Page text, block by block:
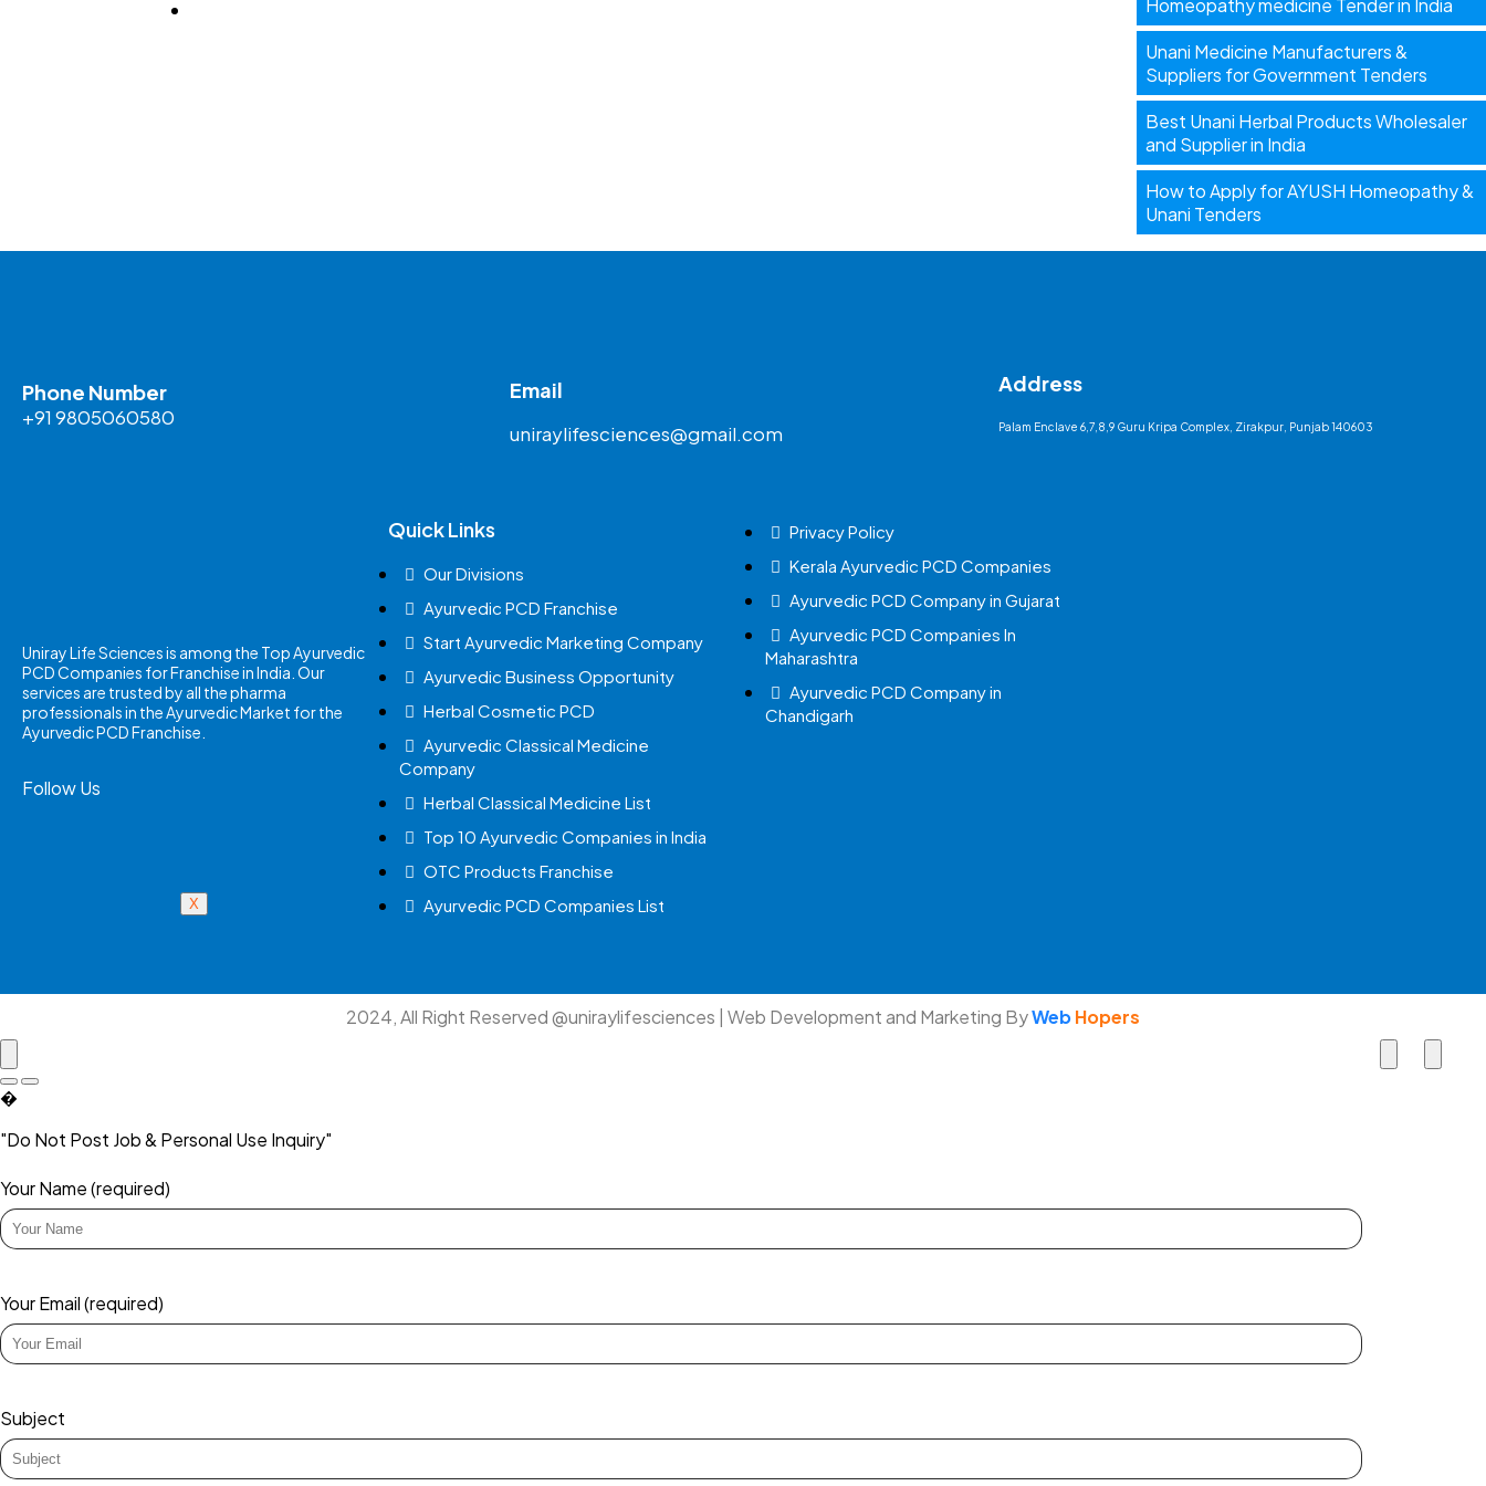
X
Homeopathy medicine Tender in India
Unani Medicine Manufacturers &
Suppliers for Government Tenders
Best Unani Herbal Products Wholesaler
and Supplier in India
How to Apply for AYUSH Homeopathy &
Unani Tenders
Phone Number
+91 9805060580
Email
uniraylifesciences@gmail.com
Address
Palam Enclave 6,7,8,9 Guru Kripa Complex, Zirakpur, Punjab 140603
Uniray Life Sciences is among the Top Ayurvedic
PCD Companies for Franchise in India. Our
services are trusted by all the pharma
professionals in the Ayurvedic Market for the
Ayurvedic PCD Franchise.
Follow Us
Quick Links
Our Divisions
Ayurvedic PCD Franchise
Start Ayurvedic Marketing Company
Ayurvedic Business Opportunity
Herbal Cosmetic PCD
Ayurvedic Classical Medicine
Company
Herbal Classical Medicine List
Top 10 Ayurvedic Companies in India
OTC Products Franchise
Ayurvedic PCD Companies List
Privacy Policy
Kerala Ayurvedic PCD Companies
Ayurvedic PCD Company in Gujarat
Ayurvedic PCD Companies In
Maharashtra
Ayurvedic PCD Company in
Chandigarh
2024, All Right Reserved @uniraylifesciences | Web Development and Marketing ByWebHopers
�
"Do Not Post Job & Personal Use Inquiry"
Your Name (required)
Your Email (required)
Subject